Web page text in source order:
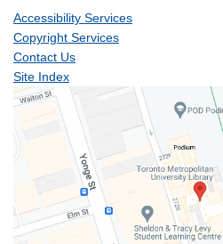
Accessibility Services
Copyright Services
Contact Us
Site Index